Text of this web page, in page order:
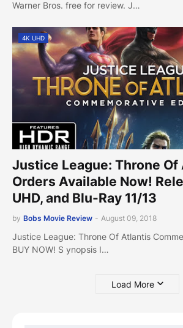
Warner Bros. free for review. J…
4K UHD
Justice League: Throne
Orders Available Now!
UHD, and Blu-Ray 11/13
by Bobs Movie Review - August 09, 2018
Justice League: Throne Of Atlantis
BUY NOW! S ynopsis I…
Load More